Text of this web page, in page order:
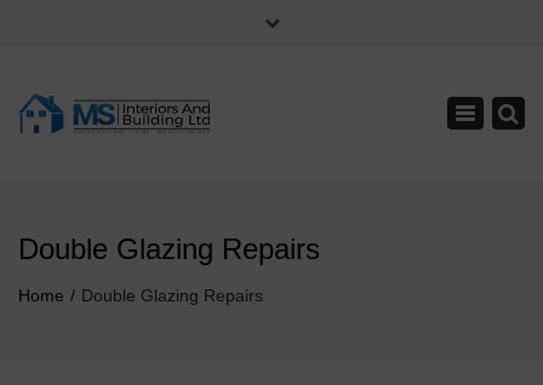
Toggle
Double Glazing Repairs
Home Double Glazing Repairs